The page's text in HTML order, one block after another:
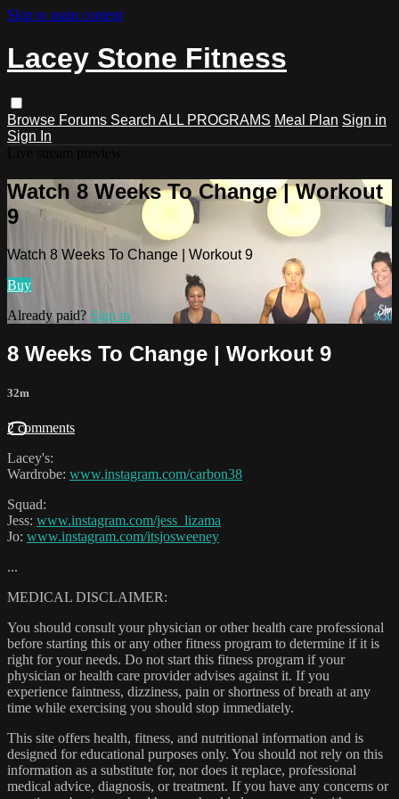
Skip to main content
Lacey Stone Fitness
Browse Forums Search ALL PROGRAMS Meal Plan Sign in
Sign In
Watch 8 Weeks To Change | Workout
9
Watch 8 Weeks To Change | Workout 9
Buy
Already paid? Sign in
8 Weeks To Change | Workout 9
32m
2 comments
Lacey's:
Wardrobe: www.instagram.com/carbon38
Squad:
Jess: www.instagram.com/jess_lizama
Jo: www.instagram.com/itsjosweeney
...
MEDICAL DISCLAIMER:
You should consult your physician or other health care professional
before starting this or any other fitness program to determine if it is
right for your needs. Do not start this fitness program if your
physician or health care provider advises against it. If you
experience faintness, dizziness, pain or shortness of breath at any
time while exercising you should stop immediately.
This site offers health, fitness, and nutritional information and is
designed for educational purposes only. You should not rely on this
information as a substitute for, nor does it replace, professional
medical advice, diagnosis, or treatment. If you have any concerns or